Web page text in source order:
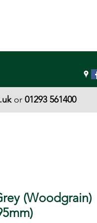
(Woodgrain)
or 01293 561400